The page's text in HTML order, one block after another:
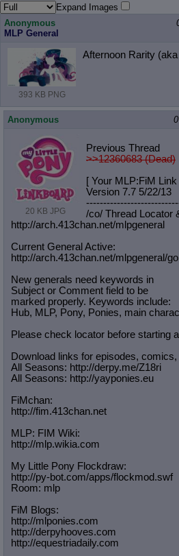
Expand Images
Anonymous
MLP General
393 KB PNG
Afternoon Rarity
Anonymous
20 KB JPG
Previous Thread
>>12360683 (Dead)
[ Your MLP:FiM Link
Version 7.7 5/22/13
/co/ Thread Locator
http://arch.413chan.net/mlpgeneral
Current General Active:
http://arch.413chan.net/mlpgeneral/go
New generals need keywords in
Subject or Comment field to be
marked properly. Keywords include:
Hub, MLP, Pony, Ponies, main
Please check locator before starting
Download links for episodes,
All Seasons: http://derpy.me/Z18ri
All Seasons: http://yayponies.eu
FiMchan:
http://fim.413chan.net
MLP: FIM Wiki:
http://mlp.wikia.com
My Little Pony Flockdraw:
http://py-bot.com/apps/flockmod.swf
Room: mlp
FiM Blogs:
http://mlponies.com
http://derpyhooves.com
http://equestriadaily.com